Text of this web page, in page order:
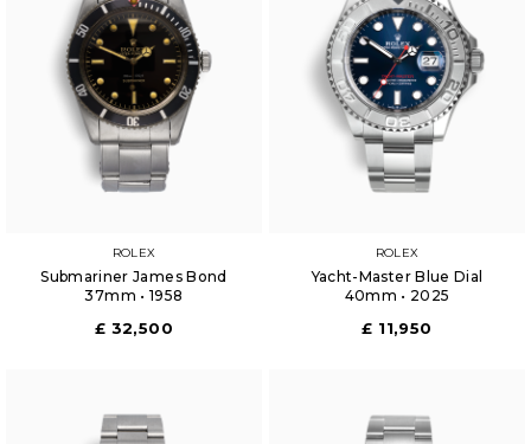
ROLEX
Submariner James Bond
37mm • 1958
£ 32,500
ROLEX
Yacht-Master Blue Dial
40mm • 2025
£ 11,950